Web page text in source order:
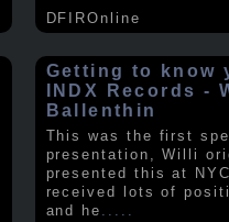
DFIROnline
Getting to know
INDX Records -
Ballenthin
This was the first
presentation, Willi
presented this at
received lots of
and he